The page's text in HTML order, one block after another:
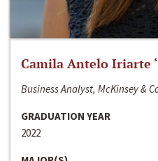
Camila Antelo Iriarte
Business Analyst, McKinsey &
GRADUATION YEAR
2022